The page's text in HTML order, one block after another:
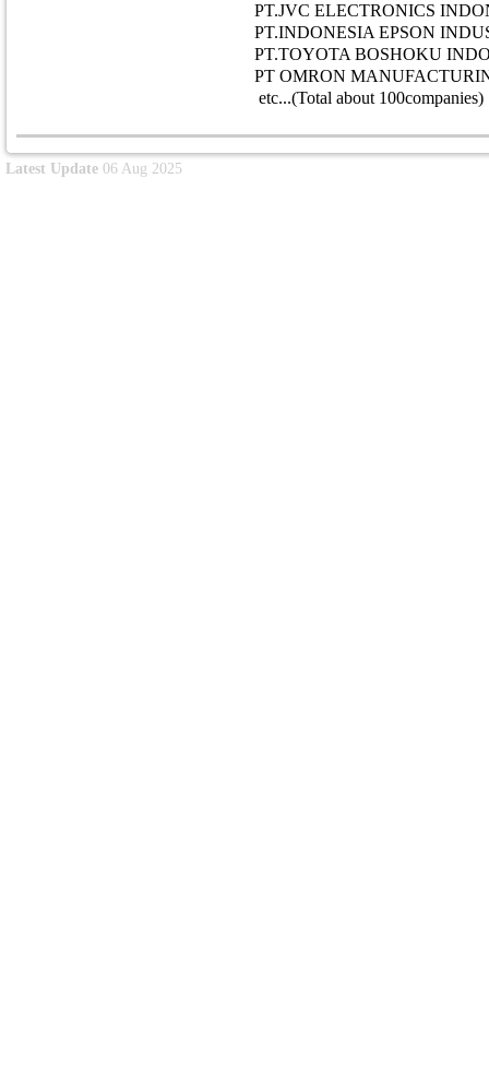
PT.JVC ELECTRONICS
PT.INDONESIA EPSON
PT.TOYOTA BOSHOKU
PT OMRON
etc...(Total about 100companies)
Latest Update 06 Aug 2025